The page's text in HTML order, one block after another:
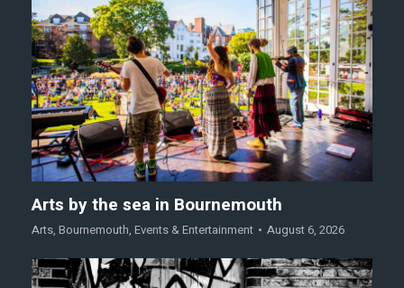
Arts by the sea in Bournemouth
Arts, Bournemouth, Events & Entertainment August 6, 2026